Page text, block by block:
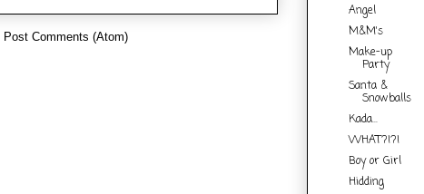
Post Comments (Atom)
Angel
M&M's
Make-up
Party
Santa &
Snowballs
Kada...
WHAT?!?!
Boy or Girl
Hidding